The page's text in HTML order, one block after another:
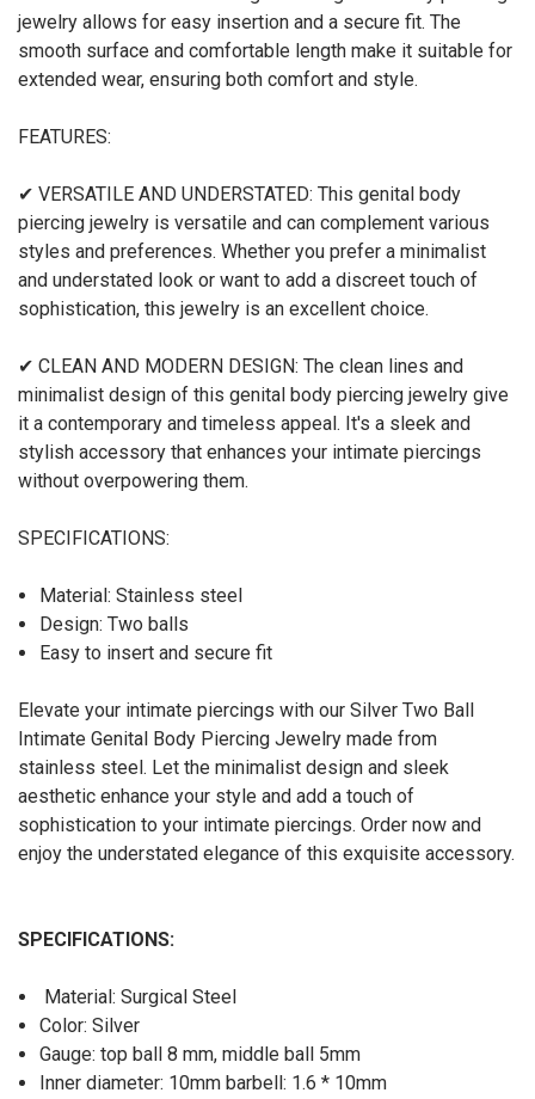
jewelry allows for easy insertion and a secure fit. The
smooth surface and comfortable length make it suitable for
extended wear, ensuring both comfort and style.
FEATURES:
✔ VERSATILE AND UNDERSTATED: This genital body
piercing jewelry is versatile and can complement various
styles and preferences. Whether you prefer a minimalist
and understated look or want to add a discreet touch of
sophistication, this jewelry is an excellent choice.
✔ CLEAN AND MODERN DESIGN: The clean lines and
minimalist design of this genital body piercing jewelry give
it a contemporary and timeless appeal. It's a sleek and
stylish accessory that enhances your intimate piercings
without overpowering them.
SPECIFICATIONS:
Material: Stainless steel
Design: Two balls
Easy to insert and secure fit
Elevate your intimate piercings with our Silver Two Ball
Intimate Genital Body Piercing Jewelry made from
stainless steel. Let the minimalist design and sleek
aesthetic enhance your style and add a touch of
sophistication to your intimate piercings. Order now and
enjoy the understated elegance of this exquisite accessory.
SPECIFICATIONS:
Material: Surgical Steel
Color: Silver
Gauge: top ball 8 mm, middle ball 5mm
Inner diameter: 10mm barbell: 1.6 * 10mm